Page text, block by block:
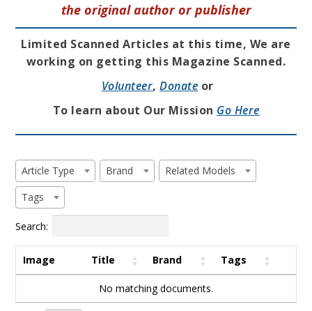
the original author or publisher
Limited Scanned Articles at this time, We are
working on getting this Magazine Scanned.
Volunteer,Donate or
To learn about Our Mission Go Here
Article Type Brand
Related Models
Tags
Search:
Image Title Brand Tags
No matching documents.